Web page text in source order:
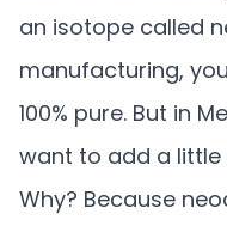
an isotope called
manufacturing,
100% pure. But in
want to add a
Why? Because